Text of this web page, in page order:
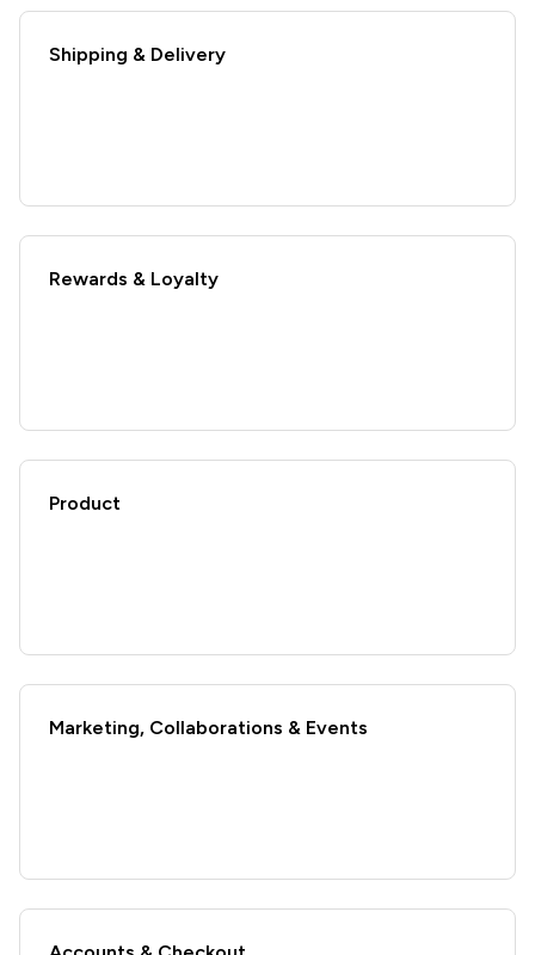
Shipping & Delivery
Rewards & Loyalty
Product
Marketing, Collaborations & Events